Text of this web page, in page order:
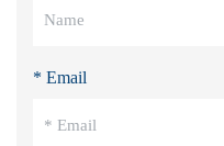
* Email